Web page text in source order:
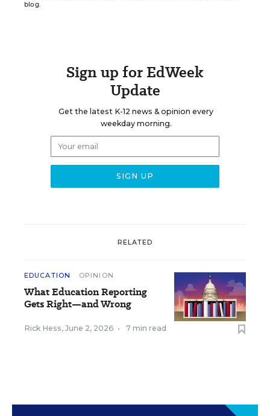
blog.
Sign up for EdWeek
Update
Get the latest K-12 news & opinion every
weekday morning.
RELATED
EDUCATION OPINION
What Education Reporting
Gets Right—and Wrong
Rick Hess, June 2, 2026 • 7 min read